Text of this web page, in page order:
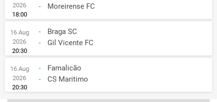
2026
18:00
- Moreirense FC
16 Aug
2026
20:30
-
Braga SC
-
Gil Vicente FC
16 Aug
2026
20:30
-
Famalicão
-
CS Maritimo